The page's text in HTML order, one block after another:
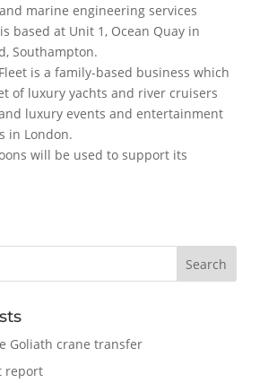
marine engineering services
based at Unit 1, Ocean Quay in
Southampton.
is a family-based business which
of luxury yachts and river cruisers
luxury events and entertainment
in London.
will be used to support its
Goliath crane transfer
report